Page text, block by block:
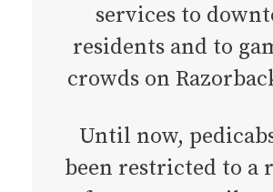
services to
residents and to
crowds on
Until now,
been restricted to a